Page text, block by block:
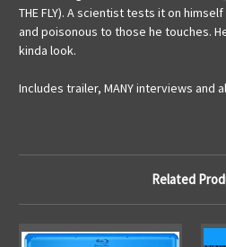
THE FLY). A scientist tests it on
and poisonous to those he touches.
kinda look.
Includes trailer, MANY interviews and
Related